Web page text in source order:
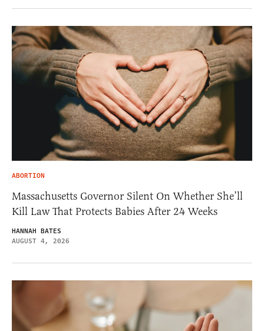
ABORTION
Massachusetts Governor Silent On Whether She’ll
Kill Law That Protects Babies After 24 Weeks
HANNAH BATES
AUGUST 4, 2026